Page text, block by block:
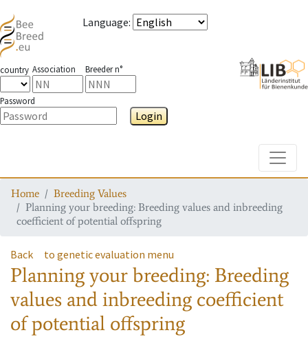
Language:
country Association Breeder n°
Password
Login
Home
Breeding Values
Planning your breeding: Breeding values and inbreeding
coefficient of potential offspring
Back to genetic evaluation menu
Planning your breeding: Breeding
values and inbreeding coefficient
of potential offspring